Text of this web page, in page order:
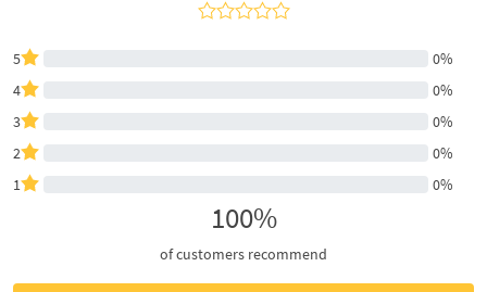
5
0%
4
0%
3
0%
2
0%
1
0%
100%
of customers recommend